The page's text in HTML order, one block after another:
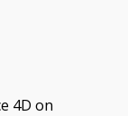
4D on